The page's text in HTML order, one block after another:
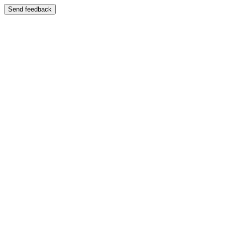
Send feedback